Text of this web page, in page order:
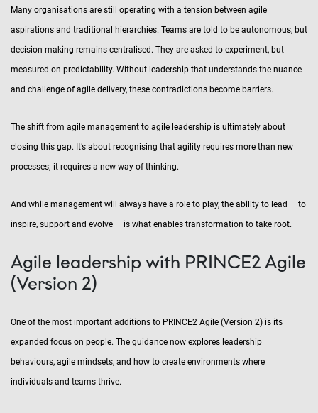
Many organisations are still operating with a tension between agile
aspirations and traditional hierarchies. Teams are told to be autonomous, but
decision-making remains centralised. They are asked to experiment, but
measured on predictability. Without leadership that understands the nuance
and challenge of agile delivery, these contradictions become barriers.
The shift from agile management to agile leadership is ultimately about
closing this gap. It’s about recognising that agility requires more than new
processes; it requires a new way of thinking.
And while management will always have a role to play, the ability to lead — to
inspire, support and evolve — is what enables transformation to take root.
Agile leadership with PRINCE2 Agile
(Version 2)
One of the most important additions to PRINCE2 Agile (Version 2) is its
expanded focus on people. The guidance now explores leadership
behaviours, agile mindsets, and how to create environments where
individuals and teams thrive.